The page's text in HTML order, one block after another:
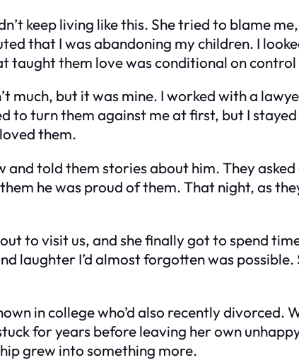
keep living like this. She tried to blame
that I was abandoning my children. I
taught them love was conditional on
much, but it was mine. I worked with a
to turn them against me at first, but I
them.
and told them stories about him. They
he was proud of them. That night, as
to visit us, and she finally got to spend
laughter I’d almost forgotten was possible.
in college who’d also recently divorced.
for years before leaving her own
grew into something more.